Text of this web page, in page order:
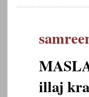
illaj